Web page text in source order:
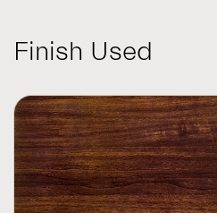
Finish Used